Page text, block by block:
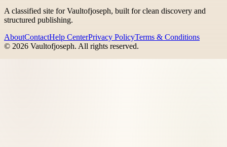
A classified site for Vaultofjoseph, built for clean discovery and
structured publishing.
AboutContactHelp CenterPrivacy PolicyTerms & Conditions
© 2026 Vaultofjoseph. All rights reserved.